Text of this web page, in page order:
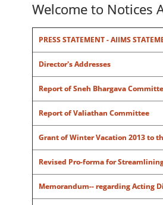
Welcome to Notices
PRESS STATEMENT - AIIMS
Director's Addresses
Report of Sneh Bhargava
Report of Valiathan Committee
Grant of Winter Vacation 2013 to
Revised Pro-forma for
Memorandum-- regarding Acting